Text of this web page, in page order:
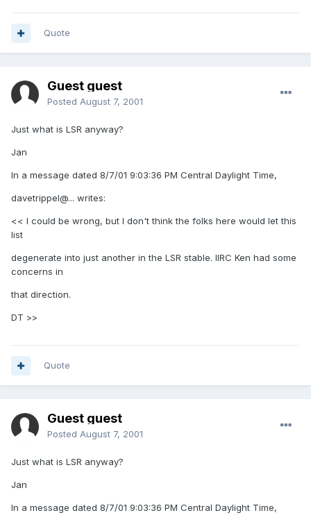
Quote
Guest guest
Posted August 7, 2001
Just what is LSR anyway?
Jan
In a message dated 8/7/01 9:03:36 PM Central Daylight Time,
davetrippel@... writes:
<< I could be wrong, but I don't think the folks here would let this
list
degenerate into just another in the LSR stable. IIRC Ken had some
concerns in
that direction.
DT >>
Quote
Guest guest
Posted August 7, 2001
Just what is LSR anyway?
Jan
In a message dated 8/7/01 9:03:36 PM Central Daylight Time,